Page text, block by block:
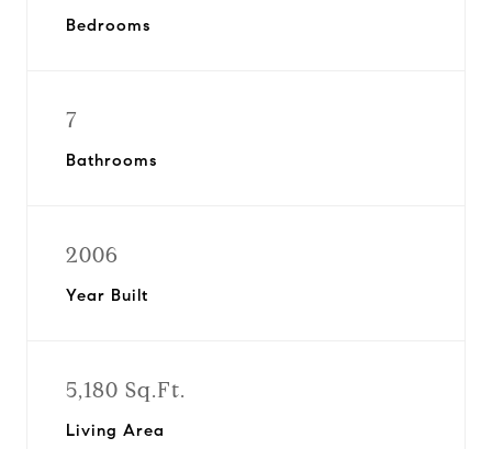
Bedrooms
7
Bathrooms
2006
Year Built
5,180 Sq.Ft.
Living Area